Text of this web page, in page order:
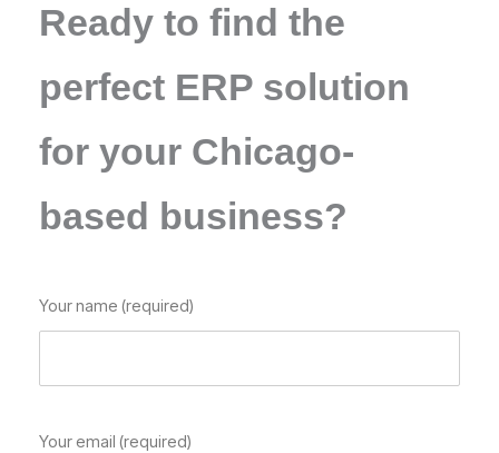
Ready to find the
perfect ERP solution
for your Chicago-
based business?
Your name (required)
Your email (required)